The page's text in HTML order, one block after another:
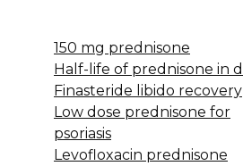
150 mg prednisone
Half-life of prednisone in
Finasteride libido recovery
Low dose prednisone for
psoriasis
Levofloxacin prednisone